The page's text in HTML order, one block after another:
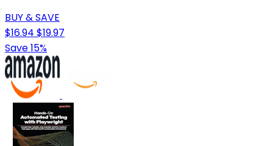
BUY & SAVE
$16.94 $19.97
Save 15%